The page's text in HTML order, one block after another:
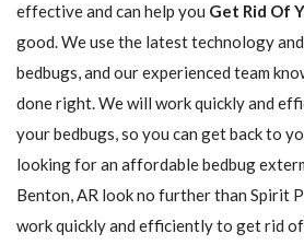
effective and can help you Get Rid Of
good. We use the latest technology
bedbugs, and our experienced team
done right. We will work quickly and
your bedbugs, so you can get back to
looking for an affordable bedbug
Benton, AR look no further than Spirit
work quickly and efficiently to get rid